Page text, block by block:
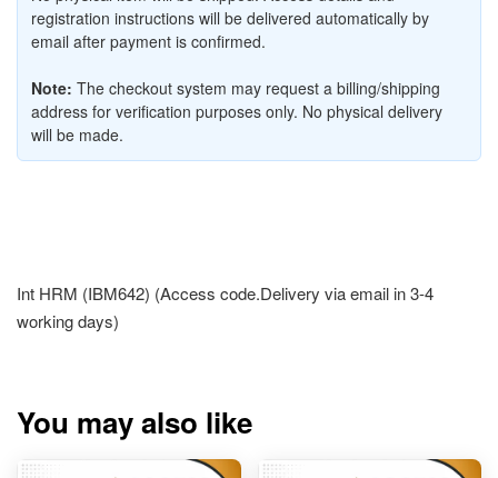
registration instructions will be delivered automatically by
email after payment is confirmed.
Note: The checkout system may request a billing/shipping
address for verification purposes only. No physical delivery
will be made.
Int HRM (IBM642) (Access code.Delivery via email in 3-4
working days)
You may also like